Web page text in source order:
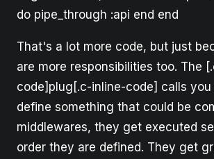
do pipe_through :api end end
That's a lot more code, but just
are more responsibilities too. The
code]plug[.c-inline-code] calls you
define something that could be
middlewares, they get executed
order they are defined. They get